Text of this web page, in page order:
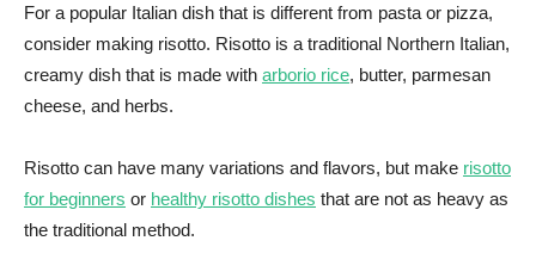
For a popular Italian dish that is different from pasta or pizza,
consider making risotto. Risotto is a traditional Northern Italian,
creamy dish that is made with arborio rice, butter, parmesan
cheese, and herbs.
Risotto can have many variations and flavors, but make risotto
for beginners or healthy risotto dishes that are not as heavy as
the traditional method.